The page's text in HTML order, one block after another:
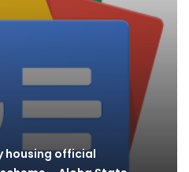
housing official